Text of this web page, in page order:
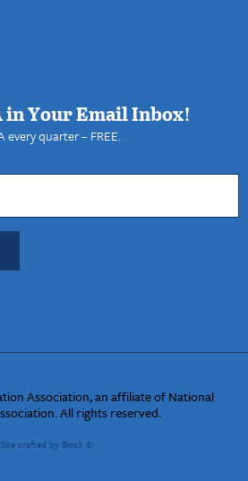
in Your Email Inbox!
every quarter – FREE.
Association, an affiliate of National
All rights reserved.
Site crafted by Block 81